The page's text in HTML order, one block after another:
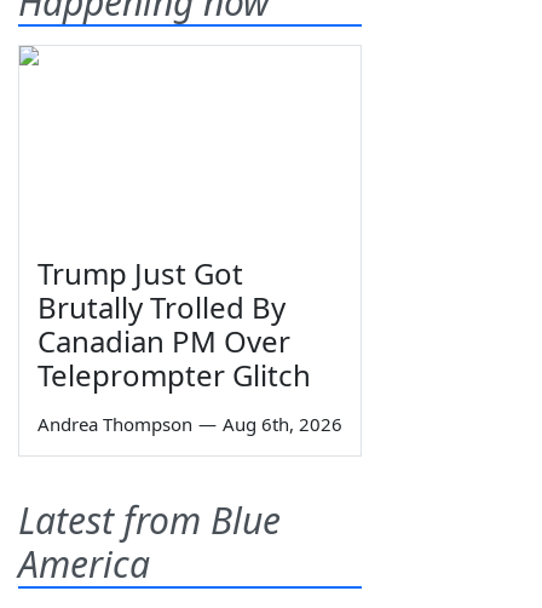
Trump Just Got
Brutally Trolled By
Canadian PM Over
Teleprompter Glitch
Andrea Thompson — Aug 6th, 2026
Latest from Blue
America